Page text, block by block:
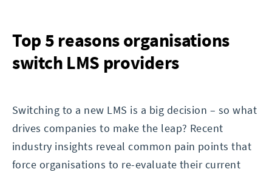
Top 5 reasons organisations
switch LMS providers
Switching to a new LMS is a big decision – so what
drives companies to make the leap? Recent
industry insights reveal common pain points that
force organisations to re-evaluate their current